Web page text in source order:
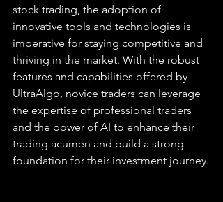
stock trading, the adoption of
innovative tools and technologies is
imperative for staying competitive and
thriving in the market. With the robust
features and capabilities offered by
UltraAlgo, novice traders can leverage
the expertise of professional traders
and the power of AI to enhance their
trading acumen and build a strong
foundation for their investment journey.